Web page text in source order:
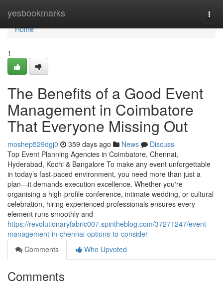
yesbookmarks
Home
Home
1
The Benefits of a Good Event
Management in Coimbatore
That Everyone Missing Out
moshep529dgj0 359 days ago News
Discuss
Top Event Planning Agencies in Coimbatore, Chennai,
Hyderabad, Kochi & Bangalore To make any event unforgettable
in today’s fast-paced environment, you need more than just a
plan—it demands execution excellence. Whether you're
organising a high-profile conference, intimate wedding, or cultural
celebration, hiring experienced professionals ensures every
element runs smoothly and
https://revolutionaryfabric007.spintheblog.com/37271247/event-
management-in-chennai-options-to-consider
Comments
Who Upvoted
Comments